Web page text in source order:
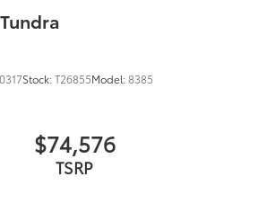
Stock:T26855Model:8385
$74,576
TSRP